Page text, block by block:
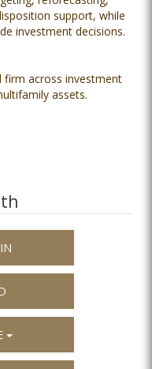
support, while
investment decisions.
firm across investment
assets.